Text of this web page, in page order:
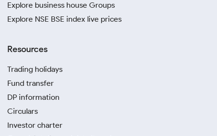
Explore business house Groups
Explore NSE BSE index live prices
Resources
Trading holidays
Fund transfer
DP information
Circulars
Investor charter